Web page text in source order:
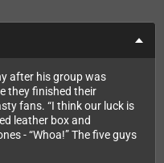
after his group was
they finished their
fans. “I think our luck is
leather box and
- “Whoa!” The five guys